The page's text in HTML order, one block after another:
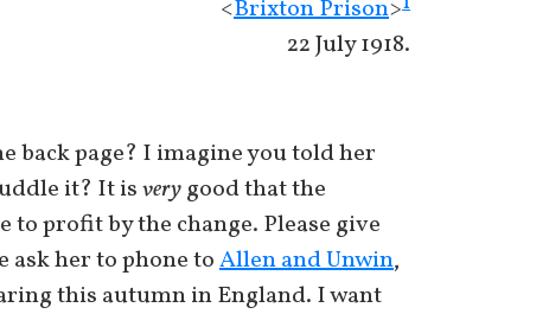
<Brixton Prison>
22 July 1918.
back page? I imagine you told her
it? It isverygood that the
profit by the change. Please give
ask her to phone toAllen and Unwin,
this autumn in England. I want